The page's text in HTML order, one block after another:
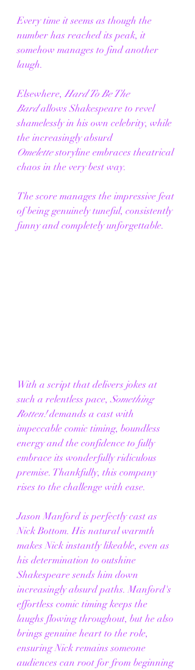
Every time it seems as though the
number has reached its peak, it
somehow manages to find another
laugh.
Elsewhere, Hard To Be The
Bard allows Shakespeare to revel
shamelessly in his own celebrity, while
the increasingly absurd
Omelette storyline embraces theatrical
chaos in the very best way.
The score manages the impressive feat
of being genuinely tuneful, consistently
funny and completely unforgettable.
With a script that delivers jokes at
such a relentless pace, Something
Rotten! demands a cast with
impeccable comic timing, boundless
energy and the confidence to fully
embrace its wonderfully ridiculous
premise. Thankfully, this company
rises to the challenge with ease.
Jason Manford is perfectly cast as
Nick Bottom. His natural warmth
makes Nick instantly likeable, even as
his determination to outshine
Shakespeare sends him down
increasingly absurd paths. Manford's
effortless comic timing keeps the
laughs flowing throughout, but he also
brings genuine heart to the role,
ensuring Nick remains someone
audiences can root for from beginning